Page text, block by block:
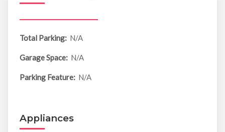
Total Parking: N/A
Garage Space: N/A
Parking Feature: N/A
Appliances